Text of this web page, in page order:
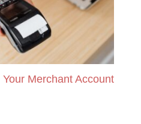
Merchant Account